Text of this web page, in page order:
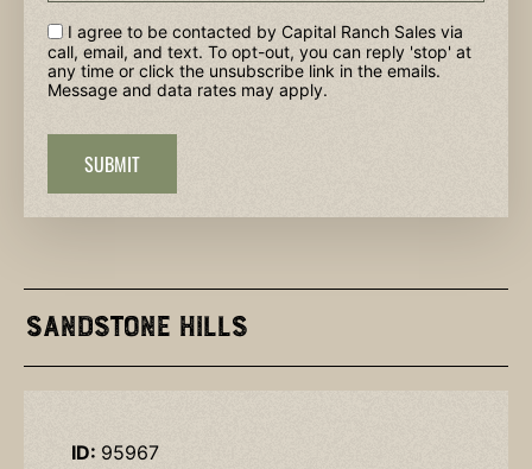
I agree to be contacted by Capital Ranch Sales via
call, email, and text. To opt-out, you can reply 'stop' at
any time or click the unsubscribe link in the emails.
Message and data rates may apply.
Sandstone Hills
ID: 95967